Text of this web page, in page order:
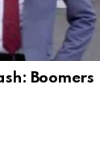
Boomers